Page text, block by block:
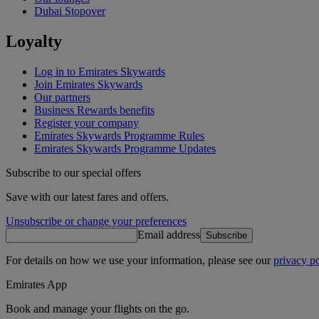
Dubai Stopover
Loyalty
Log in to Emirates Skywards
Join Emirates Skywards
Our partners
Business Rewards benefits
Register your company
Emirates Skywards Programme Rules
Emirates Skywards Programme Updates
Subscribe to our special offers
Save with our latest fares and offers.
Unsubscribe or change your preferences
Email address Subscribe
For details on how we use your information, please see ourprivacy
Emirates App
Book and manage your flights on the go.